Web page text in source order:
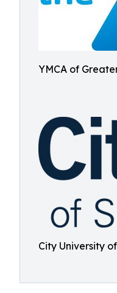
YMCA of
City University